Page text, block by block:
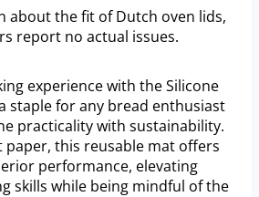
about the fit of Dutch oven lids,
report no actual issues.
experience with the Silicone
staple for any bread enthusiast
practicality with sustainability.
paper, this reusable mat offers
performance, elevating
skills while being mindful of the